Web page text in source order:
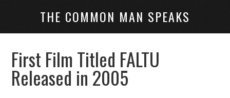
THE COMMON MAN SPEAKS
First Film Titled FALTU
Released in 2005